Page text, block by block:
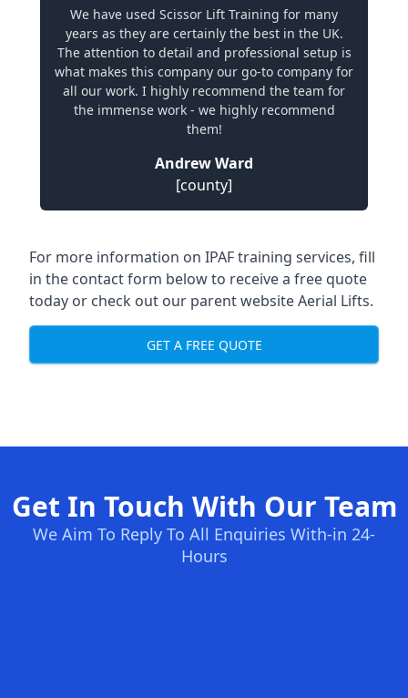
We have used Scissor Lift Training for many
years as they are certainly the best in the UK.
The attention to detail and professional setup is
what makes this company our go-to company for
all our work. I highly recommend the team for
the immense work - we highly recommend
them!
Andrew Ward
[county]
For more information on IPAF training services, fill
in the contact form below to receive a free quote
today or check out our parent websiteAerial Lifts.
GET A FREE QUOTE
Get In Touch With Our Team
We Aim To Reply To All Enquiries With-in 24-
Hours